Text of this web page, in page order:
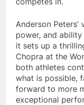
Anderson
power, and
it sets up a
Chopra at the
both athletes
what is possible,
forward to more
exceptional